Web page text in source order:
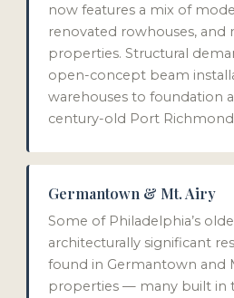
now features a mix of
renovated rowhouses, and
properties. Structural
open-concept beam
warehouses to foundation
century-old Port
Germantown & Mt. Airy
Some of Philadelphia’s
architecturally significant
found in Germantown and
properties — many built in